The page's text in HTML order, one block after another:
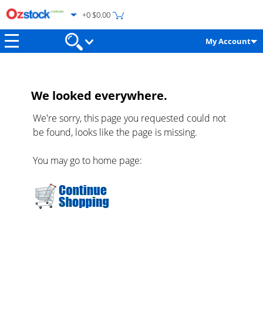
+0 $0.00
My Account
We looked everywhere.
We're sorry, this page you requested could not
be found, looks like the page is missing.
You may go to home page: